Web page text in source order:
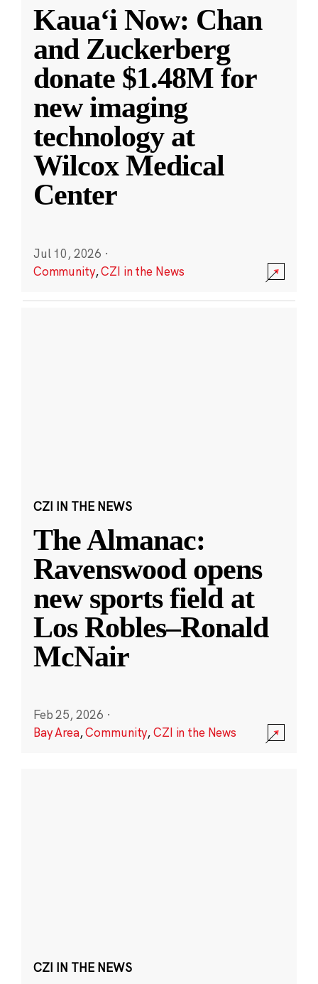
Kauaʻi Now: Chan
and Zuckerberg
donate $1.48M for
new imaging
technology at
Wilcox Medical
Center
Jul 10, 2026 ·
Community,CZI in the News
CZI IN THE NEWS
The Almanac:
Ravenswood opens
new sports field at
Los Robles–Ronald
McNair
Feb 25, 2026 ·
Bay Area,Community,CZI in the News
CZI IN THE NEWS